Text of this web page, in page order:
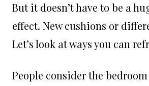
But it doesn’t have to be a
effect. New cushions or
Let’s look at ways you can
People consider the